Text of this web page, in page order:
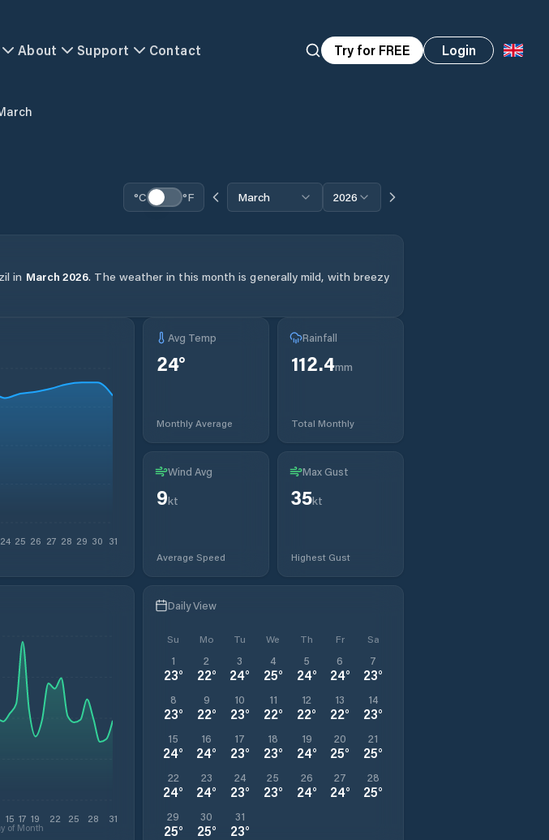
About Support Contact Try for FREE Login
°C °F March 2026
in March 2026. The weather in this month is generally mild, with breezy
24 25 26 27 28 29 30 31
Avg Temp
24°
Monthly Average
Rainfall
112.4mm
Total Monthly
Wind Avg
9kt
Average Speed
Max Gust
35kt
Highest Gust
15 17 19 22 25 28 31
of Month
Daily View
Su Mo Tu We Th Fr Sa
1
23°
2
22°
3
24°
4
25°
5
24°
6
24°
7
23°
8
23°
9
22°
10
23°
11
22°
12
22°
13
22°
14
23°
15
24°
16
24°
17
23°
18
23°
19
24°
20
25°
21
25°
22
24°
23
24°
24
23°
25
23°
26
24°
27
24°
28
25°
29
25°
30
25°
31
23°